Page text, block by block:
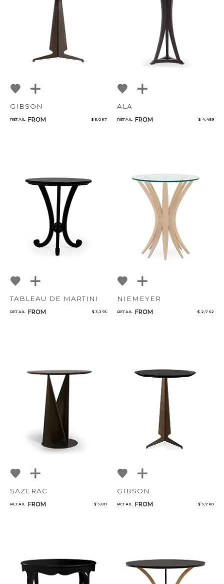
NoName
GIBSON
RETAIL FROM $ 5,067
ALA
RETAIL FROM $ 4,459
TABLEAU DE MARTINI
RETAIL FROM $ 3,393
NIEMEYER
RETAIL FROM $ 2,762
SAZERAC
RETAIL FROM $ 3,811
GIBSON
RETAIL FROM $ 3,780
Select or Create a Project